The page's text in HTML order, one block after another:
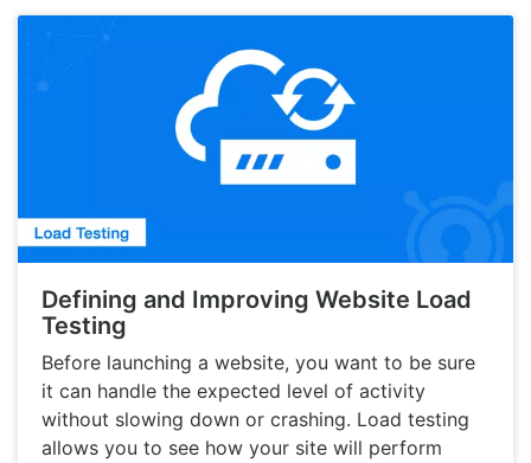
Defining and Improving Website Load
Testing
Before launching a website, you want to be sure
it can handle the expected level of activity
without slowing down or crashing. Load testing
allows you to see how your site will perform